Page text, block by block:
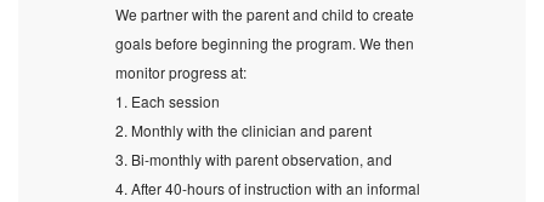
We partner with the parent and child to create
goals before beginning the program. We then
monitor progress at:
1. Each session
2. Monthly with the clinician and parent
3. Bi-monthly with parent observation, and
4. After 40-hours of instruction with an informal